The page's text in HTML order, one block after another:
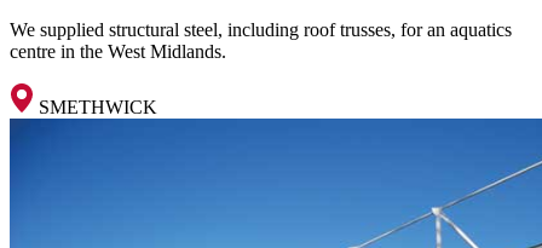
We supplied structural steel, including roof trusses, for an aquatics
centre in the West Midlands.
SMETHWICK